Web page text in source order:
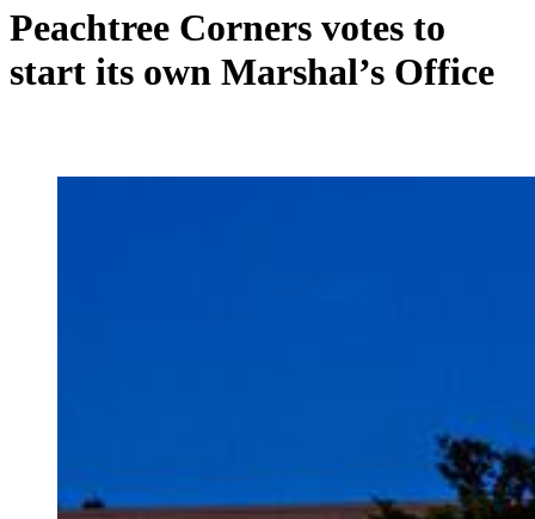
Peachtree Corners votes to
start its own Marshal’s Office